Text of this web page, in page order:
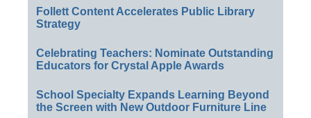
Follett Content Accelerates Public Library
Strategy
Celebrating Teachers: Nominate Outstanding
Educators for Crystal Apple Awards
School Specialty Expands Learning Beyond
the Screen with New Outdoor Furniture Line